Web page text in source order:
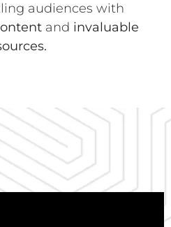
audiences with
and invaluable